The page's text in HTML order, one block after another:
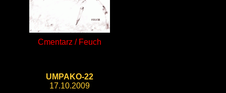
Cmentarz / Feuch
UMPAKO-22
17.10.2009